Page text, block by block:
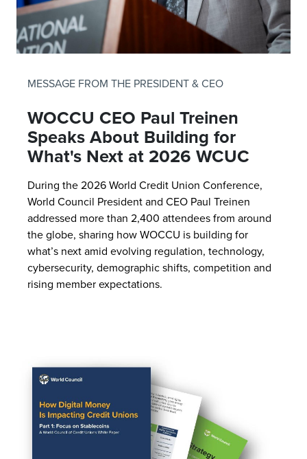
MESSAGE FROM THE PRESIDENT & CEO
WOCCU CEO Paul Treinen
Speaks About Building for
What's Next at 2026 WCUC
During the 2026 World Credit Union Conference,
World Council President and CEO Paul Treinen
addressed more than 2,400 attendees from around
the globe, sharing how WOCCU is building for
what’s next amid evolving regulation, technology,
cybersecurity, demographic shifts, competition and
rising member expectations.